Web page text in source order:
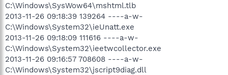
C:\Windows\SysWow64\mshtml.tlb
2013-11-26 09:18:39 139264 ----a-w-
C:\Windows\System32\ieUnatt.exe
2013-11-26 09:18:09 111616 ----a-w-
C:\Windows\System32\ieetwcollector.exe
2013-11-26 09:16:57 708608 ----a-w-
C:\Windows\System32\jscript9diag.dll